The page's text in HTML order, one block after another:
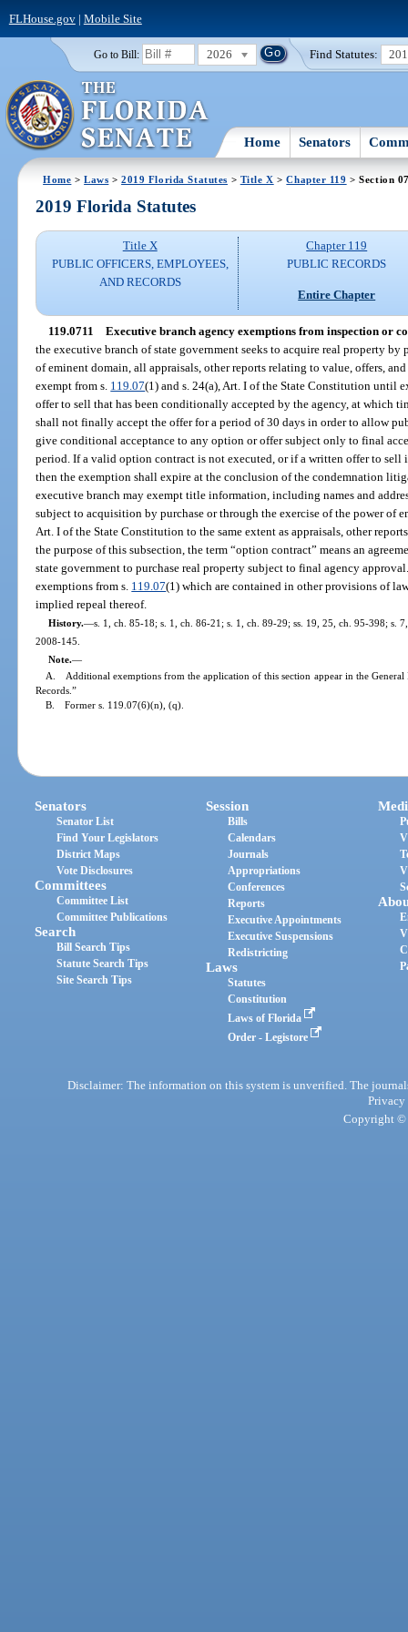
FLHouse.gov| Mobile Site
Go to Bill: 2026 Find Statutes:
Home Senators
Home >Laws >2019 Florida Statutes > Title X >Chapter 119 > Section
2019 Florida Statutes
Title X
PUBLIC OFFICERS, EMPLOYEES,
AND RECORDS
Chapter 119
PUBLIC RECORDS
Entire Chapter
119.0711 Executive branch agency exemptions from inspection or
the executive branch of state government seeks to acquire real property by
of eminent domain, all appraisals, other reports relating to value, offers,
exempt from s. 119.07(1) and s. 24(a), Art. I of the State Constitution until
offer to sell that has been conditionally accepted by the agency, at which
shall not finally accept the offer for a period of 30 days in order to allow
give conditional acceptance to any option or offer subject only to final
period. If a valid option contract is not executed, or if a written offer to
then the exemption shall expire at the conclusion of the condemnation
executive branch may exempt title information, including names and
subject to acquisition by purchase or through the exercise of the power of
Art. I of the State Constitution to the same extent as appraisals, other
the purpose of this subsection, the term “option contract” means an
state government to purchase real property subject to final agency
exemptions from s. 119.07(1) which are contained in other provisions of
implied repeal thereof.
History.—s. 1, ch. 85-18; s. 1, ch. 86-21; s. 1, ch. 89-29; ss. 19, 25, ch. 95-398; s.
2008-145.
Note.—
A. Additional exemptions from the application of this section appear in the General
Records.”
B. Former s. 119.07(6)(n), (q).
Senators
Senator List
Find Your Legislators
District Maps
Vote Disclosures
Committees
Committee List
Committee Publications
Search
Bill Search Tips
Statute Search Tips
Site Search Tips
Session
Bills
Calendars
Journals
Appropriations
Conferences
Reports
Executive Appointments
Executive Suspensions
Redistricting
Laws
Statutes
Constitution
Laws of Florida
Order - Legistore
Disclaimer: The information on this system is unverified. The
Privacy
Copyright ©